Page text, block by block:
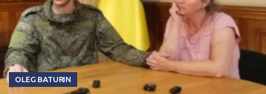
OLEG BATURIN